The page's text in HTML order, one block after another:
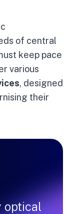
of central
keep pace
various
, designed
their
optical